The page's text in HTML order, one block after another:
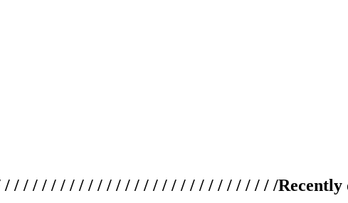
/ / / / / / / / / / / / / / / / / / / / / / / / / / / /Recently